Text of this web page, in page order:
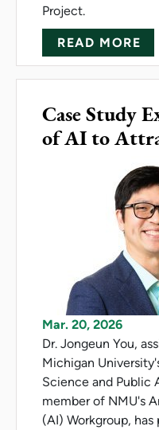
Project.
READ MORE
Case Study
of AI to
Mar. 20, 2026
Dr. Jongeun You,
Michigan
Science and Public
member of NMU's
(AI) Workgroup,